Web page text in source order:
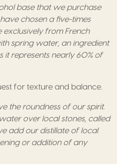
base that we purchase
chosen a five-times
exclusively from French
spring water, an ingredient
it represents nearly 60% of
for texture and balance.
the roundness of our spirit.
over local stones, called
add our distillate of local
or addition of any